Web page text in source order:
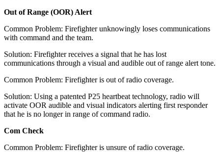
Out of Range (OOR) Alert
Common Problem: Firefighter unknowingly loses communications
with command and the team.
Solution: Firefighter receives a signal that he has lost
communications through a visual and audible out of range alert tone.
Common Problem: Firefighter is out of radio coverage.
Solution: Using a patented P25 heartbeat technology, radio will
activate OOR audible and visual indicators alerting first responder
that he is no longer in range of command radio.
Com Check
Common Problem: Firefighter is unsure of radio coverage.